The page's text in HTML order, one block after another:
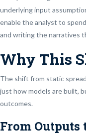
underlying input
enable the analyst to
and writing the narratives
Why This
The shift from static
just how models are built,
outcomes.
From Outputs